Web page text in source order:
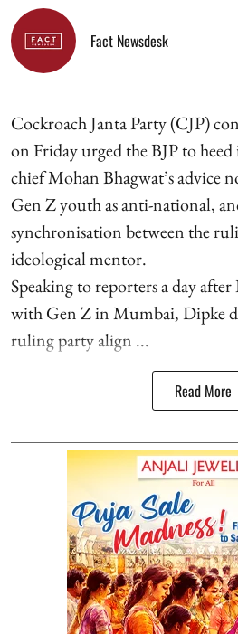
Fact Newsdesk
Cockroach Janta Party (CJP)
on Friday urged the BJP to
chief Mohan Bhagwat’s advice
Gen Z youth as anti-national,
synchronisation between the
ideological mentor.
Speaking to reporters a day
with Gen Z in Mumbai, Dipke
ruling party align ...
Read More